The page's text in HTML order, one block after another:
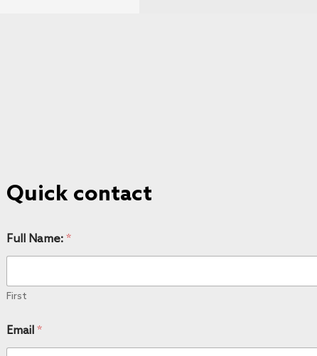
Quick contact
Full Name: *
First
Email *